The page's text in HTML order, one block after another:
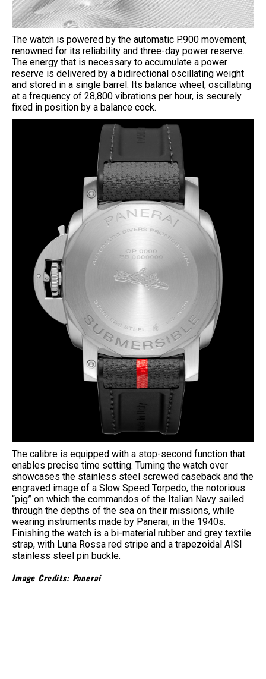
The watch is powered by the automatic P.900 movement,
renowned for its reliability and three-day power reserve.
The energy that is necessary to accumulate a power
reserve is delivered by a bidirectional oscillating weight
and stored in a single barrel. Its balance wheel, oscillating
at a frequency of 28,800 vibrations per hour, is securely
fixed in position by a balance cock.
The calibre is equipped with a stop-second function that
enables precise time setting. Turning the watch over
showcases the stainless steel screwed caseback and the
engraved image of a Slow Speed Torpedo, the notorious
“pig” on which the commandos of the Italian Navy sailed
through the depths of the sea on their missions, while
wearing instruments made by Panerai, in the 1940s.
Finishing the watch is a bi-material rubber and grey textile
strap, with Luna Rossa red stripe and a trapezoidal AISI
stainless steel pin buckle.
Image Credits: Panerai